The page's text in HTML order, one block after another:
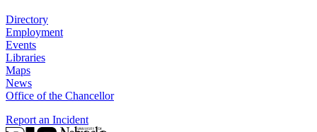
Directory
Employment
Events
Libraries
Maps
News
Office of the Chancellor
Report an Incident